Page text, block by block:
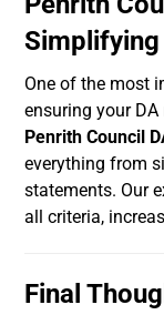
One of the most
ensuring your
Penrith Council
everything from
statements. Our
all criteria,
Final